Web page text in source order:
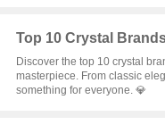
Top 10 Crystal
Discover the top 10 crystal
masterpiece. From classic
something for everyone. 💎